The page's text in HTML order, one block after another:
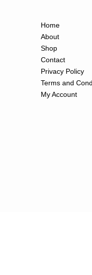
Home
About
Shop
Contact
Privacy Policy
Terms and
My Account